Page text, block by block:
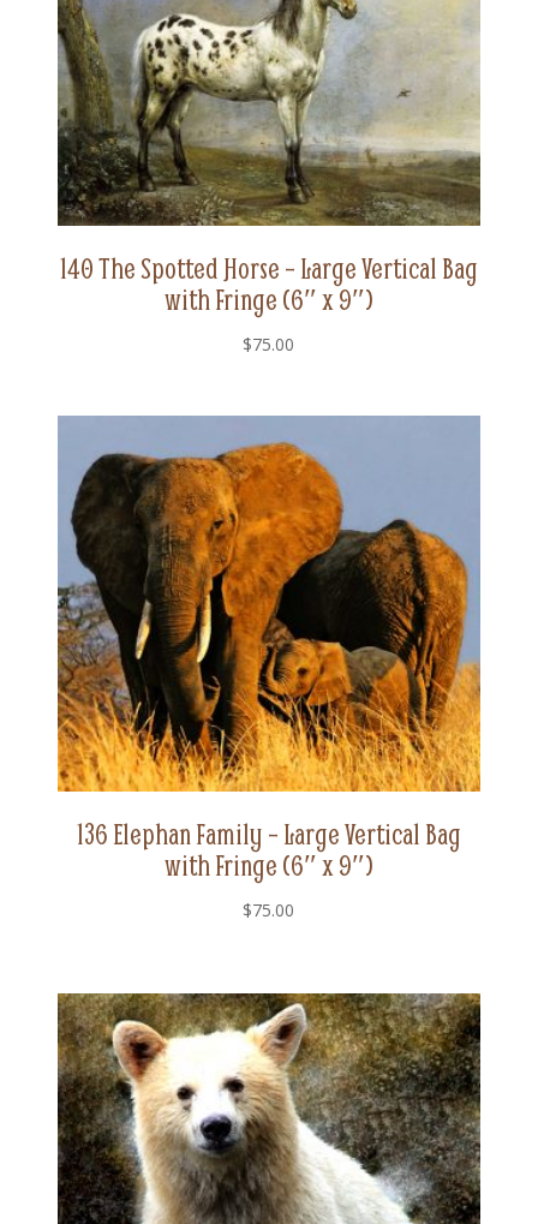
140 The Spotted Horse – Large Vertical Bag
with Fringe (6″ x 9″)
$75.00
136 Elephan Family – Large Vertical Bag
with Fringe (6″ x 9″)
$75.00